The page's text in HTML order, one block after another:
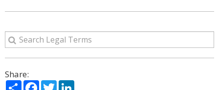
Share:
ShareFacebook
Twitter